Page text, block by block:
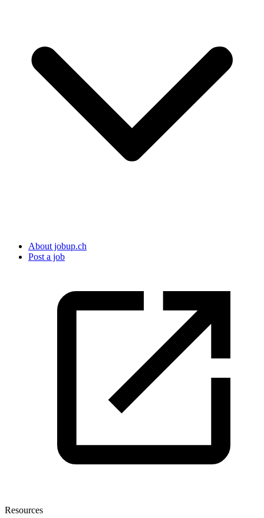
About jobup.ch
Post a job
Resources